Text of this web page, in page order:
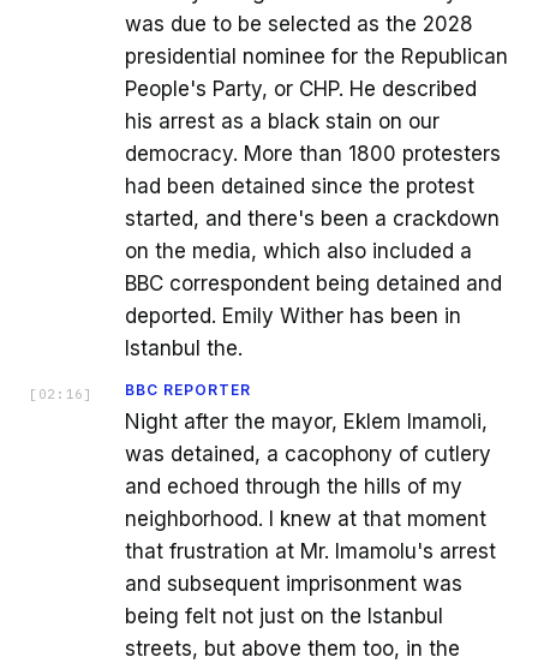
was due to be selected as the 2028
presidential nominee for the Republican
People's Party, or CHP. He described
his arrest as a black stain on our
democracy. More than 1800 protesters
had been detained since the protest
started, and there's been a crackdown
on the media, which also included a
BBC correspondent being detained and
deported. Emily Wither has been in
Istanbul the.
[ 02:16 ] BBC REPORTER
Night after the mayor, Eklem Imamoli,
was detained, a cacophony of cutlery
and echoed through the hills of my
neighborhood. I knew at that moment
that frustration at Mr. Imamolu's arrest
and subsequent imprisonment was
being felt not just on the Istanbul
streets, but above them too, in the